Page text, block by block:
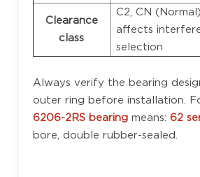
Clearance
class
C2, CN
affects
selection
Always verify the bearing
outer ring before installation.
6206-2RS bearingmeans: 62
bore, double rubber-sealed.